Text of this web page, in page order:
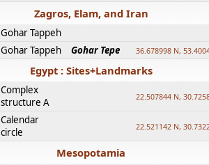
Zagros, Elam, and Iran
Gohar Tappeh
Gohar Tappeh
Gohar Tepe 36.678998 N,
Egypt : Sites+Landmarks
Complex
structure A
22.507844 N,
Calendar
circle
22.521142 N,
Mesopotamia